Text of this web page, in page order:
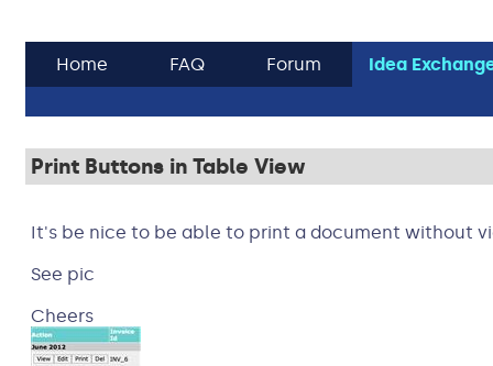
Home FAQ Forum Idea
Print Buttons in Table View
It's be nice to be able to print a document without
See pic
Cheers